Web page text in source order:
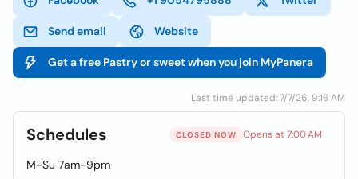
Send email Website
Get a free Pastry or sweet when you join MyPanera
Last time updated: 7/7/26, 9:16 AM
Schedules CLOSED NOW Opens at 7:00 AM
M-Su 7am-9pm